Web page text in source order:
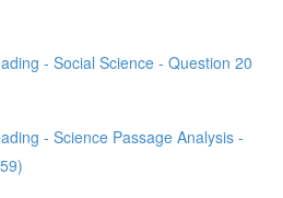
- Social Science - Question 20
- Science Passage Analysis -